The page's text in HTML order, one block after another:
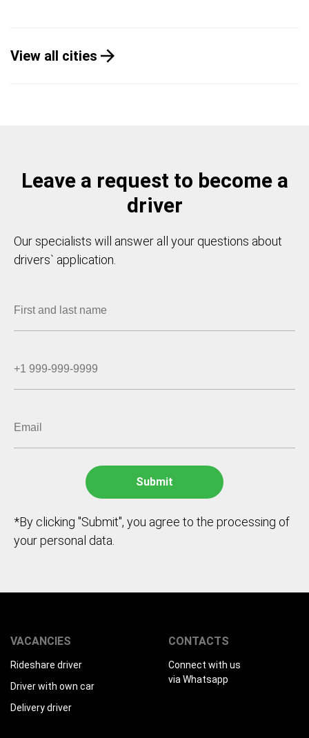
View all cities
Leave a request to become a
driver
Our specialists will answer all your questions about
drivers` application.
*By clicking "Submit", you agree to the processing of
your personal data.
VACANCIES
Rideshare driver
Driver with own car
Delivery driver
CONTACTS
Connect with us
via Whatsapp